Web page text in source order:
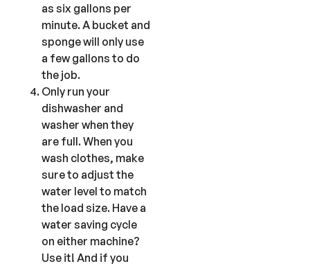
as six gallons per
minute. A bucket and
sponge will only use
a few gallons to do
the job.
Only run your
dishwasher and
washer when they
are full. When you
wash clothes, make
sure to adjust the
water level to match
the load size. Have a
water saving cycle
on either machine?
Use it! And if you